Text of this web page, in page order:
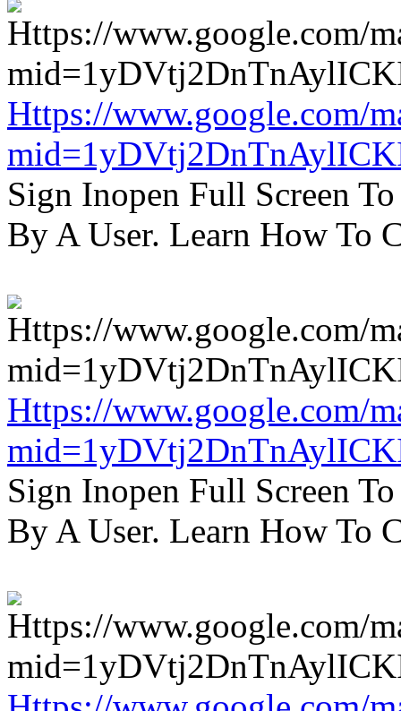
Https://www.google.com/
Sign Inopen Full Screen
By A User. Learn How To
Https://www.google.com/
Sign Inopen Full Screen
By A User. Learn How To